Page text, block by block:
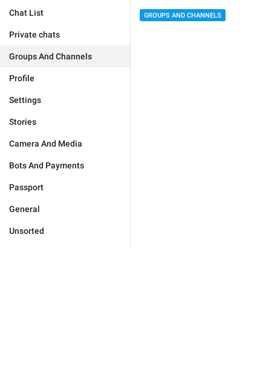
Chat List
Private chats
Groups And Channels
Profile
Settings
Stories
Camera And Media
Bots And Payments
Passport
General
Unsorted
GROUPS AND CHANNELS